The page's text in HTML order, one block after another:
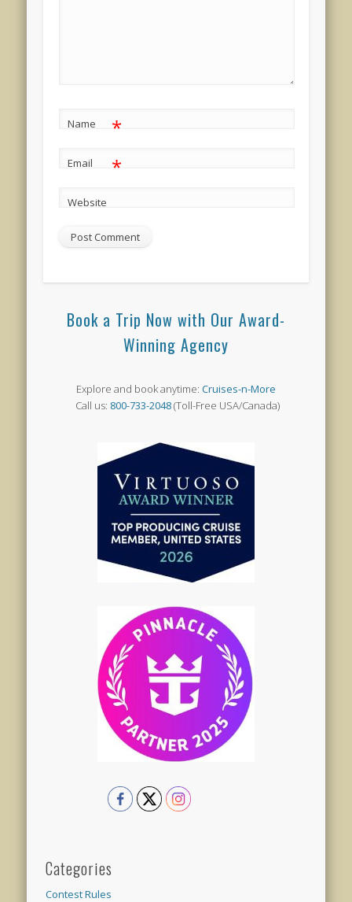
Name *
Email *
Website
Book a Trip Now with Our Award-
Winning Agency
Explore and book anytime: Cruises-n-More
Call us: 800-733-2048(Toll-Free USA/Canada)
Categories
Contest Rules